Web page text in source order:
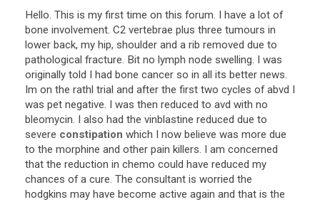
Hello. This is my first time on this forum. I have a lot of
bone involvement. C2 vertebrae plus three tumours in
lower back, my hip, shoulder and a rib removed due to
pathological fracture. Bit no lymph node swelling. I was
originally told I had bone cancer so in all its better news.
Im on the rathl trial and after the first two cycles of abvd I
was pet negative. I was then reduced to avd with no
bleomycin. I also had the vinblastine reduced due to
severe constipation which I now believe was more due
to the morphine and other pain killers. I am concerned
that the reduction in chemo could have reduced my
chances of a cure. The consultant is worried the
hodgkins may have become active again and that is the